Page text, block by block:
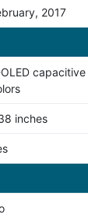
2017
inches